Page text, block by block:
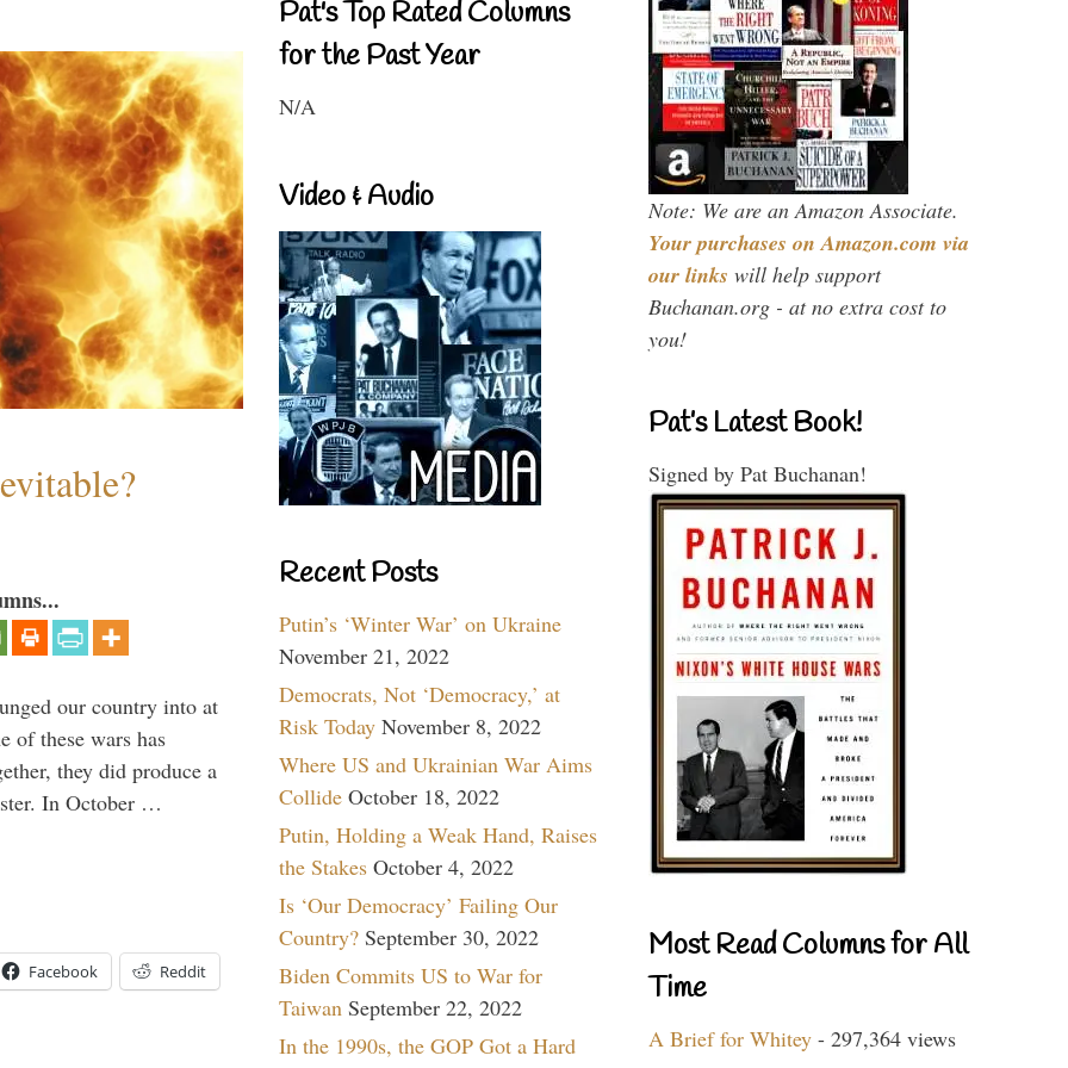
our country into at
of these wars has
they did produce a
In October …
Facebook Reddit
Pat's Top Rated Columns
for the Past Year
N/A
Video & Audio
Recent Posts
Putin’s ‘Winter War’ on Ukraine
November 21, 2022
Democrats, Not ‘Democracy,’ at
Risk Today November 8, 2022
Where US and Ukrainian War Aims
Collide October 18, 2022
Putin, Holding a Weak Hand, Raises
the Stakes October 4, 2022
Is ‘Our Democracy’ Failing Our
Country? September 30, 2022
Biden Commits US to War for
Taiwan September 22, 2022
In the 1990s, the GOP Got a Hard
Note: We are an Amazon Associate.
Your purchases on Amazon.com via
our links will help support
Buchanan.org - at no extra cost to
you!
Pat’s Latest Book!
Signed by Pat Buchanan!
Most Read Columns for All
Time
A Brief for Whitey - 297,364 views